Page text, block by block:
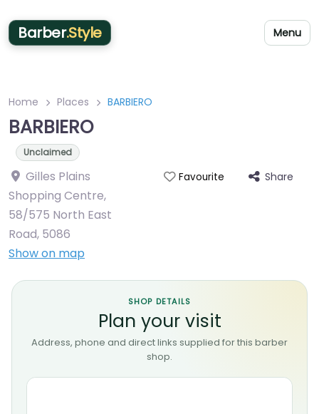
Barber.Style Menu
Home Places BARBIERO
BARBIERO
Unclaimed
Gilles Plains
Shopping Centre,
58/575 North East
Road, 5086
Show on map
Favourite Share
SHOP DETAILS
Plan your visit
Address, phone and direct links supplied for this barber
shop.